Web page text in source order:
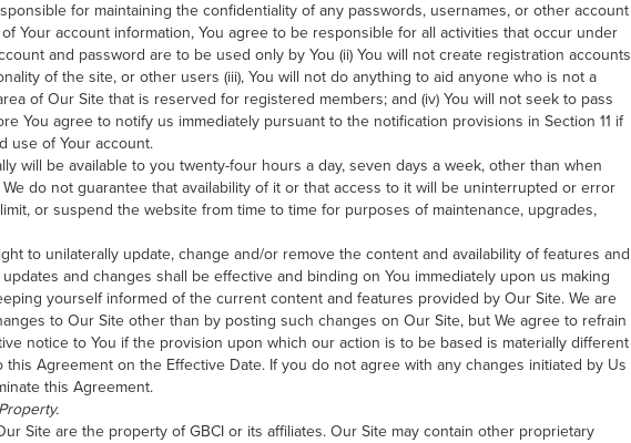
for maintaining the confidentiality of any passwords, usernames, or other account
Your account information, You agree to be responsible for all activities that occur under
and password are to be used only by You (ii) You will not create registration accounts
of the site, or other users (iii), You will not do anything to aid anyone who is not a
of Our Site that is reserved for registered members; and (iv) You will not seek to pass
You agree to notify us immediately pursuant to the notification provisions in Section 11 if
use of Your account.
will be available to you twenty-four hours a day, seven days a week, other than when
do not guarantee that availability of it or that access to it will be uninterrupted or error
or suspend the website from time to time for purposes of maintenance, upgrades,
to unilaterally update, change and/or remove the content and availability of features and
and changes shall be effective and binding on You immediately upon us making
yourself informed of the current content and features provided by Our Site. We are
to Our Site other than by posting such changes on Our Site, but We agree to refrain
notice to You if the provision upon which our action is to be based is materially different
Agreement on the Effective Date. If you do not agree with any changes initiated by Us
this Agreement.
Site are the property of GBCI or its affiliates. Our Site may contain other proprietary